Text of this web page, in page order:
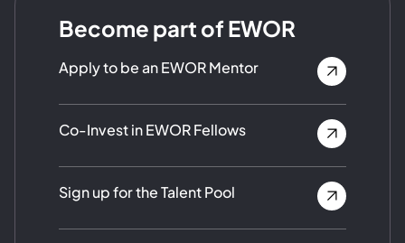
Become part of EWOR
Apply to be an EWOR Mentor
Co-Invest in EWOR Fellows
Sign up for the Talent Pool